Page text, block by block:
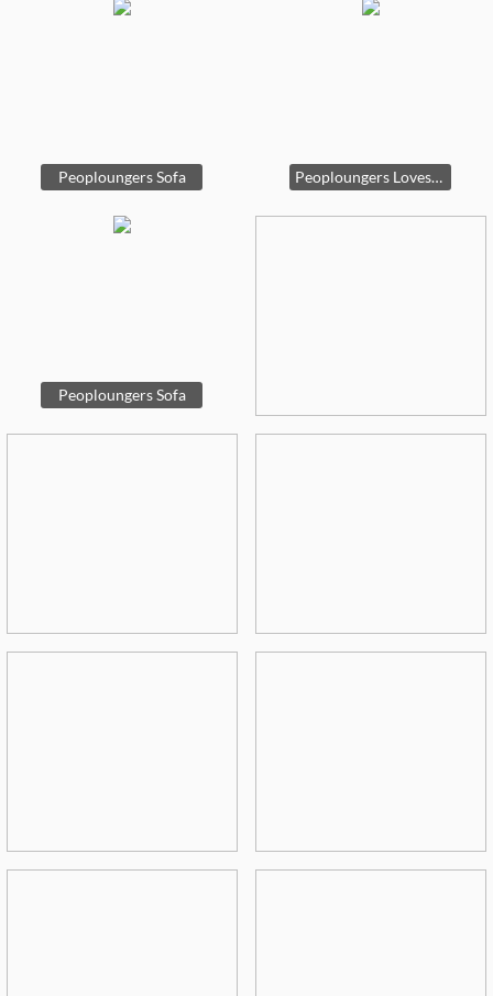
Peoploungers Sofa Peoploungers Loveseat
Peoploungers Sofa